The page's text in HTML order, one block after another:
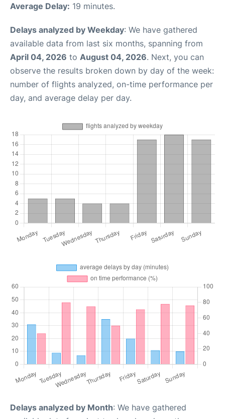
Average Delay: 19 minutes.
Delays analyzed by Weekday: We have gathered
available data from last six months, spanning from
April 04, 2026 to August 04, 2026. Next, you can
observe the results broken down by day of the week:
number of flights analyzed, on-time performance per
day, and average delay per day.
Delays analyzed by Month: We have gathered